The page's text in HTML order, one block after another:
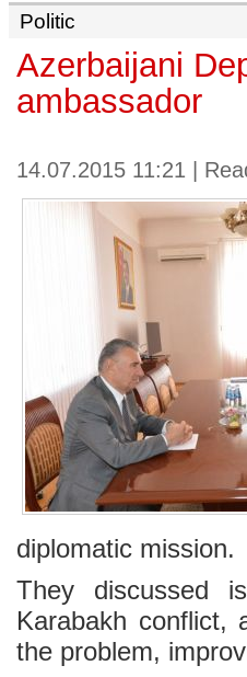
Politic
Azerbaijani
ambassador
14.07.2015 11:21 |
diplomatic mission.
They discussed
Karabakh conflict,
the problem,